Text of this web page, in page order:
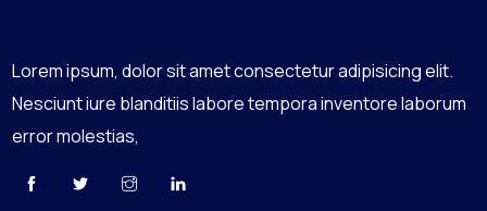
Lorem ipsum, dolor sit amet consectetur adipisicing elit.
Nesciunt iure blanditiis labore tempora inventore laborum
error molestias,